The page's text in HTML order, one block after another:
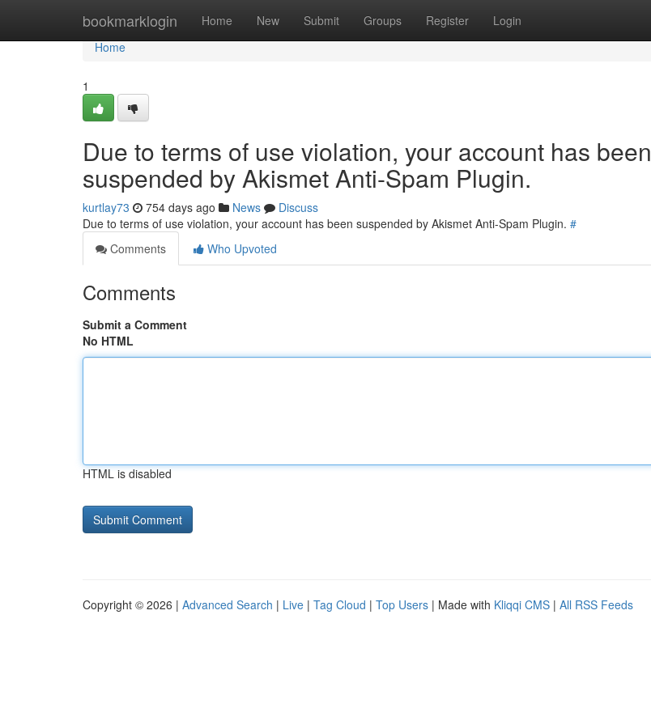
bookmarklogin Home New Submit Groups Register Login
Home
Home
1
Due to terms of use violation, your account has been
suspended by Akismet Anti-Spam Plugin.
kurtlay73 754 days ago News
Discuss
Due to terms of use violation, your account has been suspended by Akismet Anti-Spam Plugin. #
Comments
Who Upvoted
Comments
Submit a Comment
No HTML
HTML is disabled
Copyright © 2026 | Advanced Search | Live | Tag Cloud | Top Users | Made with Kliqqi CMS | All RSS Feeds